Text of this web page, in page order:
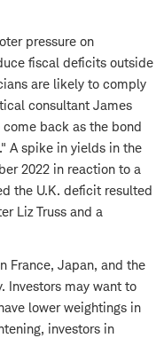
pressure on
fiscal deficits outside
are likely to comply
consultant James
back as the bond
A spike in yields in the
2022 in reaction to a
the U.K. deficit resulted
Liz Truss and a
France, Japan, and the
Investors may want to
lower weightings in
investors in